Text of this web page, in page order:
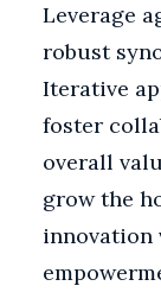
Leverage
robust
Iterative
foster
overall
grow the
innovation